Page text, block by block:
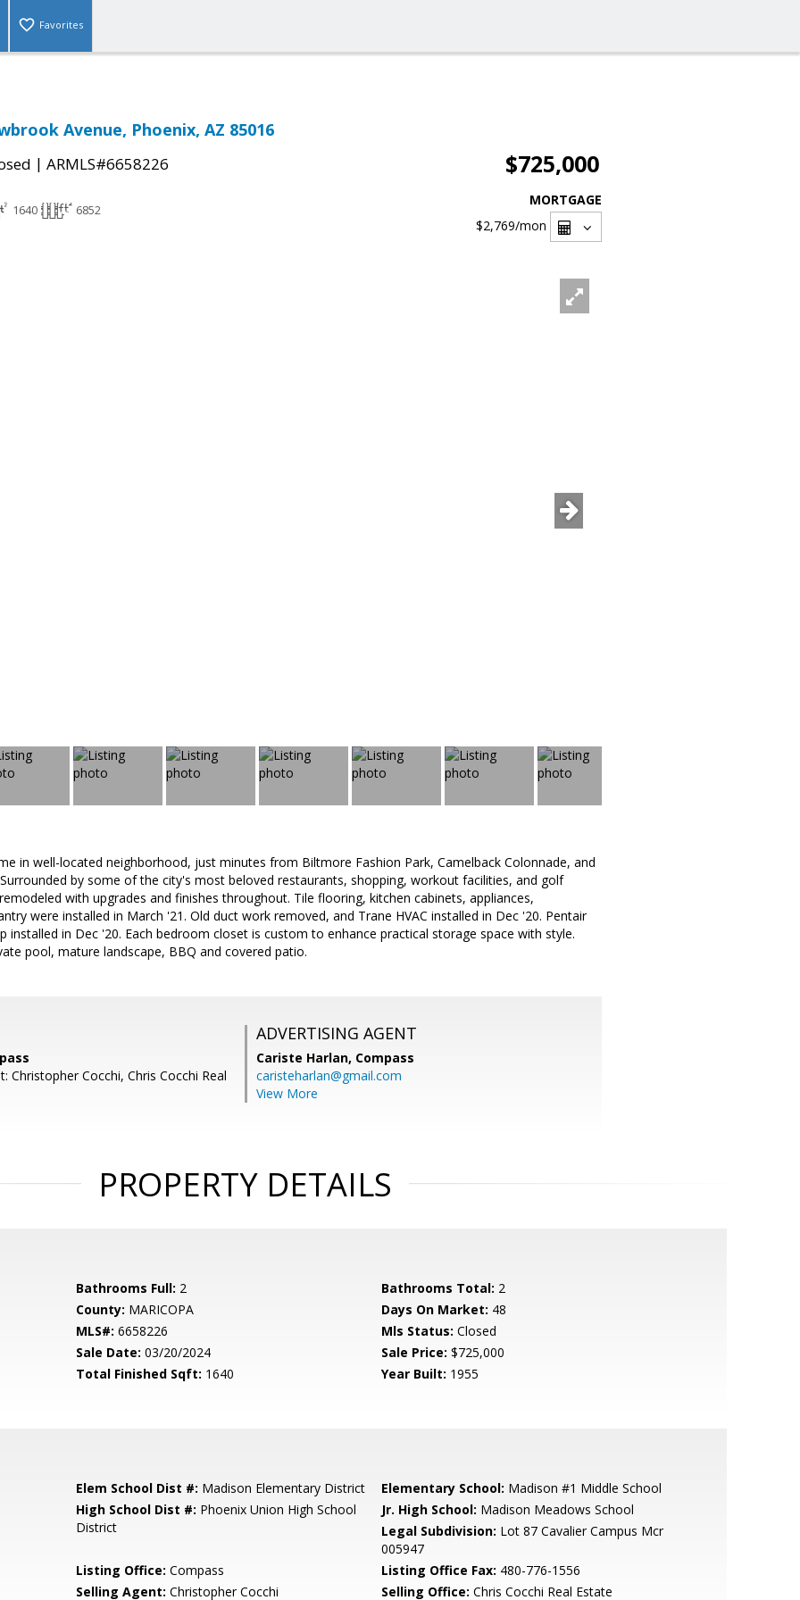
Favorites
Avenue, Phoenix, AZ 85016
| ARMLS#6658226 $725,000
1640 6852
MORTGAGE
$2,769/mon
in well-located neighborhood, just minutes from Biltmore Fashion Park, Camelback Colonnade, and
by some of the city's most beloved restaurants, shopping, workout facilities, and golf
with upgrades and finishes throughout. Tile flooring, kitchen cabinets, appliances,
were installed in March '21. Old duct work removed, and Trane HVAC installed in Dec '20. Pentair
installed in Dec '20. Each bedroom closet is custom to enhance practical storage space with style.
pool, mature landscape, BBQ and covered patio.
Christopher Cocchi, Chris Cocchi Real
ADVERTISING AGENT
Cariste Harlan, Compass
caristeharlan@gmail.com
View More
PROPERTY DETAILS
Bathrooms Full: 2 Bathrooms Total: 2
County: MARICOPA Days On Market: 48
MLS#: 6658226 Mls Status: Closed
Sale Date: 03/20/2024 Sale Price: $725,000
Total Finished Sqft: 1640 Year Built: 1955
Elem School Dist #: Madison Elementary District Elementary School: Madison #1 Middle School
High School Dist #: Phoenix Union High School
District
Jr. High School: Madison Meadows School
Legal Subdivision: Lot 87 Cavalier Campus Mcr
005947
Listing Office: Compass Listing Office Fax: 480-776-1556
Selling Agent: Christopher Cocchi Selling Office: Chris Cocchi Real Estate